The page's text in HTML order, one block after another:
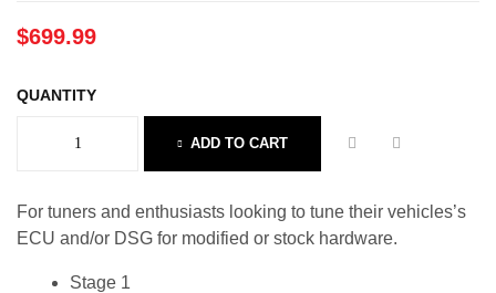
$699.99
QUANTITY
ADD TO CART
For tuners and enthusiasts looking to tune their vehicles’s
ECU and/or DSG for modified or stock hardware.
Stage 1